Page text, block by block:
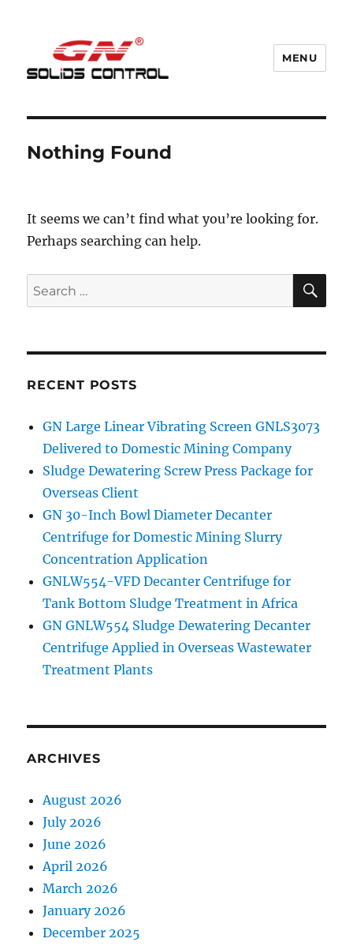
MENU
Nothing Found
It seems we can’t find what you’re looking for.
Perhaps searching can help.
Search
for:
RECENT POSTS
GN Large Linear Vibrating Screen GNLS3073
Delivered to Domestic Mining Company
Sludge Dewatering Screw Press Package for
Overseas Client
GN 30-Inch Bowl Diameter Decanter
Centrifuge for Domestic Mining Slurry
Concentration Application
GNLW554-VFD Decanter Centrifuge for
Tank Bottom Sludge Treatment in Africa
GN GNLW554 Sludge Dewatering Decanter
Centrifuge Applied in Overseas Wastewater
Treatment Plants
ARCHIVES
August 2026
July 2026
June 2026
April 2026
March 2026
January 2026
December 2025